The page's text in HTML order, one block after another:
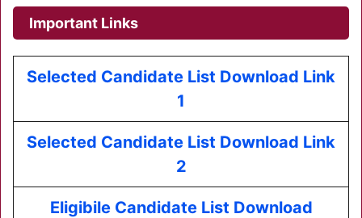
Important Links
Selected Candidate List Download Link
1
Selected Candidate List Download Link
2
Eligibile Candidate List Download